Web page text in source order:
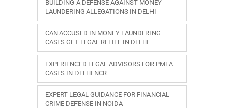
BUILDING A DEFENSE AGAINST MONEY
LAUNDERING ALLEGATIONS IN DELHI
CAN ACCUSED IN MONEY LAUNDERING
CASES GET LEGAL RELIEF IN DELHI
EXPERIENCED LEGAL ADVISORS FOR PMLA
CASES IN DELHI NCR
EXPERT LEGAL GUIDANCE FOR FINANCIAL
CRIME DEFENSE IN NOIDA